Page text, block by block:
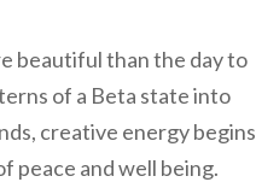
beautiful than the day to
of a Beta state into
creative energy begins
peace and well being.